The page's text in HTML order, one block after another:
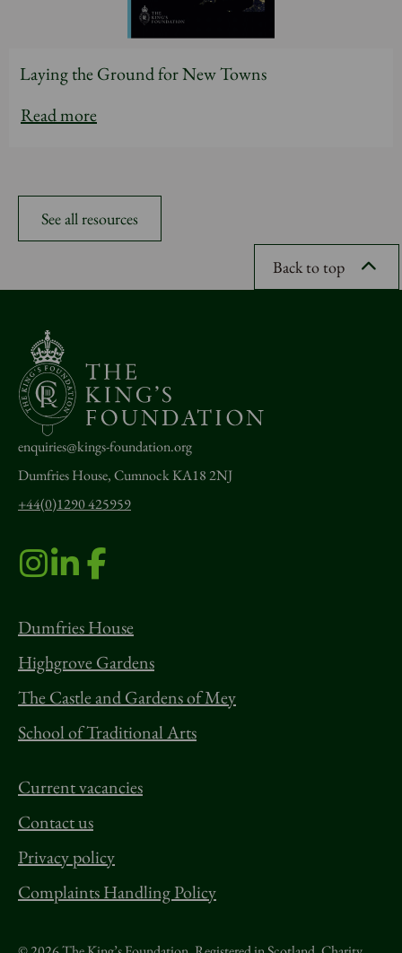
Laying the Ground for New Towns
Read more
See all resources
Back to top
enquiries@kings-foundation.org
Dumfries House, Cumnock KA18 2NJ
+44(0)1290 425959
Dumfries House
Highgrove Gardens
The Castle and Gardens of Mey
School of Traditional Arts
Current vacancies
Contact us
Privacy policy
Complaints Handling Policy